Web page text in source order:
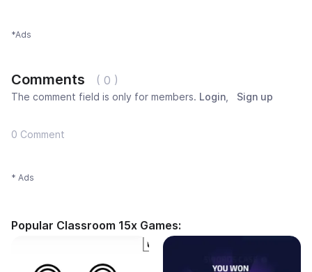
*Ads
Comments ( 0 )
The comment field is only for members. Login Sign up
0 Comment
* Ads
Popular Classroom 15x Games: